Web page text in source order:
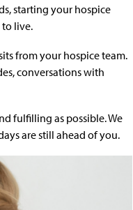
starting your hospice
to live.
from your hospice team.
conversations with
fulfilling as possible. We
are still ahead of you.